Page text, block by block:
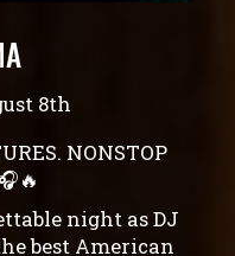
8th
NONSTOP
night as DJ
best American